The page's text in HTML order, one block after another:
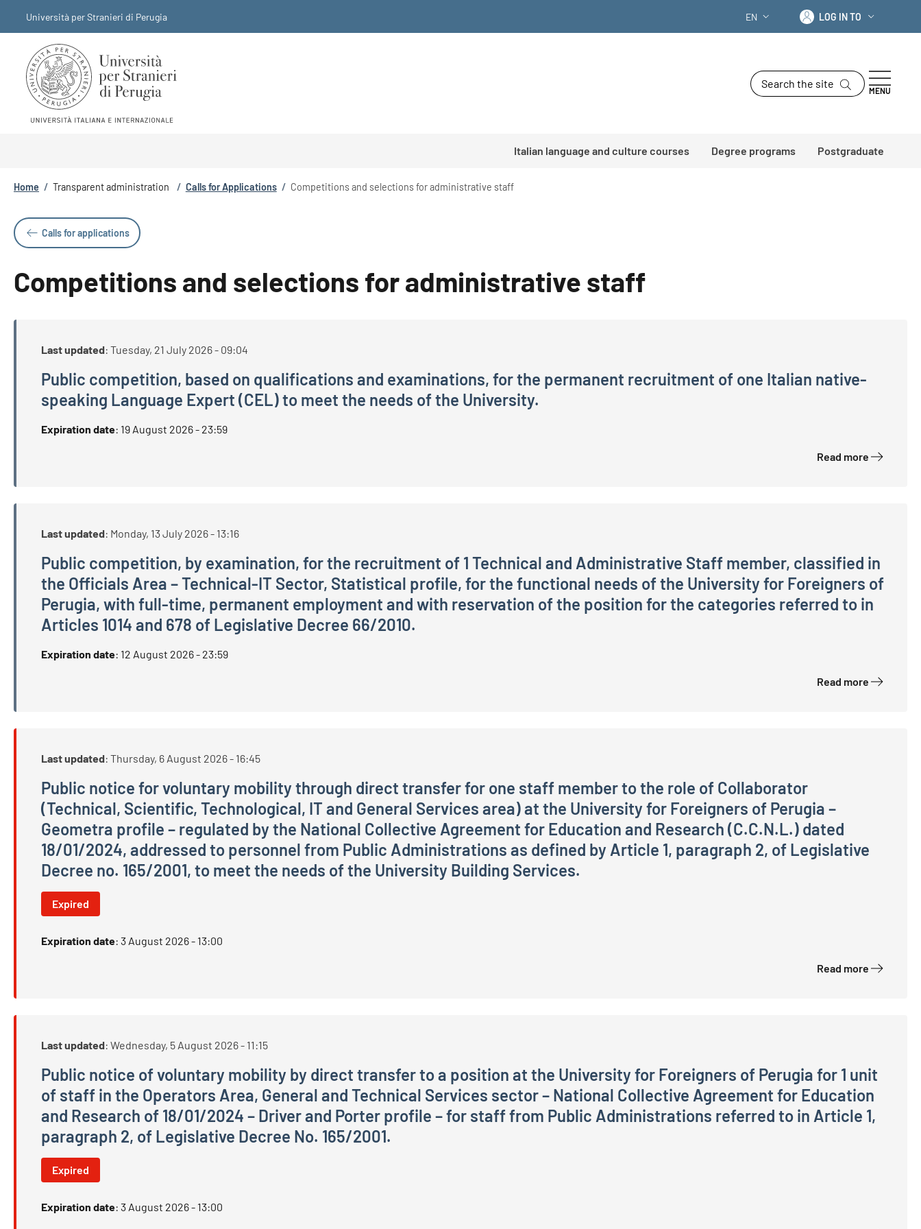
Università per Stranieri di Perugia
LANGUAGE SWITCHER: CURRENT
EN Log in to
LOG IN TO
Search the site
MENU
Italian language and culture courses Degree programs Postgraduate
Breadcrumb
Home / Transparent administration / Calls for Applications / Competitions and selections for administrative staff
Calls for applications
Competitions and selections for administrative staff
Last updated: Tuesday, 21 July 2026 - 09:04
Public competition, based on qualifications and examinations, for the permanent recruitment of one Italian native-
speaking Language Expert (CEL) to meet the needs of the University.
Public competition, based on qualifications and examinations, for the permanent recruitment of one Italian native-speaking Language Expert (CEL) to meet the
Expiration date: 19 August 2026 - 23:59
Read more
Last updated: Monday, 13 July 2026 - 13:16
Public competition, by examination, for the recruitment of 1 Technical and Administrative Staff member, classified in
the Officials Area – Technical-IT Sector, Statistical profile, for the functional needs of the University for Foreigners of
Perugia, with full-time, permanent employment and with reservation of the position for the categories referred to in
Articles 1014 and 678 of Legislative Decree 66/2010.
Public competition, by examination, for the recruitment of 1 Technical and Administrative Staff member, classified in the Officials Area – Technical-IT
Expiration date: 12 August 2026 - 23:59
Read more
Last updated: Thursday, 6 August 2026 - 16:45
Public notice for voluntary mobility through direct transfer for one staff member to the role of Collaborator
(Technical, Scientific, Technological, IT and General Services area) at the University for Foreigners of Perugia –
Geometra profile – regulated by the National Collective Agreement for Education and Research (C.C.N.L.) dated
18/01/2024, addressed to personnel from Public Administrations as defined by Article 1, paragraph 2, of Legislative
Decree no. 165/2001, to meet the needs of the University Building Services.
Public notice for voluntary mobility through direct transfer for one staff member to the role of Collaborator (Technical, Scientific, Technological, IT and
Expired
Expiration date: 3 August 2026 - 13:00
Read more
Last updated: Wednesday, 5 August 2026 - 11:15
Public notice of voluntary mobility by direct transfer to a position at the University for Foreigners of Perugia for 1 unit
of staff in the Operators Area, General and Technical Services sector – National Collective Agreement for Education
and Research of 18/01/2024 – Driver and Porter profile – for staff from Public Administrations referred to in Article 1,
paragraph 2, of Legislative Decree No. 165/2001.
Public notice of voluntary mobility by direct transfer to a position at the University for Foreigners of Perugia for 1 unit of staff in the Operators Area, General
Expired
Expiration date: 3 August 2026 - 13:00